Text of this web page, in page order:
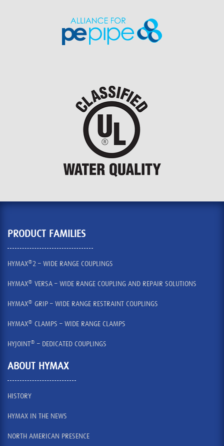
PRODUCT FAMILIES
HYMAX®2 – WIDE RANGE COUPLINGS
HYMAX® VERSA – WIDE RANGE COUPLING AND REPAIR SOLUTIONS
HYMAX® GRIP – WIDE RANGE RESTRAINT COUPLINGS
HYMAX® CLAMPS – WIDE RANGE CLAMPS
HYJOINT® – DEDICATED COUPLINGS
ABOUT HYMAX
HISTORY
HYMAX IN THE NEWS
NORTH AMERICAN PRESENCE